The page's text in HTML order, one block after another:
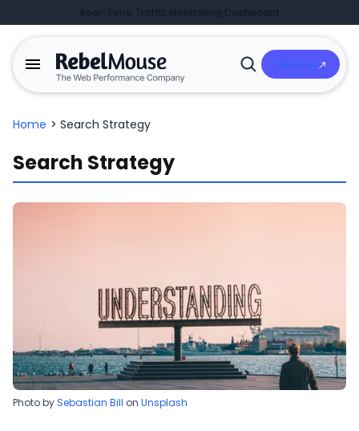
Open
Talk to Us
Home > Search Strategy
Search Strategy
Photo by Sebastian Bill on Unsplash